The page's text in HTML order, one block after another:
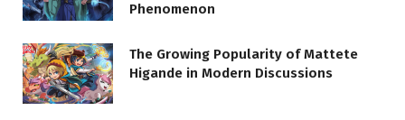
Phenomenon
The Growing Popularity of Mattete
Higande in Modern Discussions